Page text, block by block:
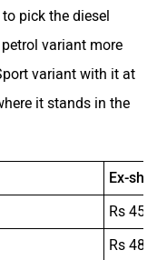
pick the diesel
variant more
variant with it at
it stands in the
Ex-
Rs
Rs